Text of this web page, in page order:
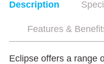
Description
Features &
Eclipse offers a range